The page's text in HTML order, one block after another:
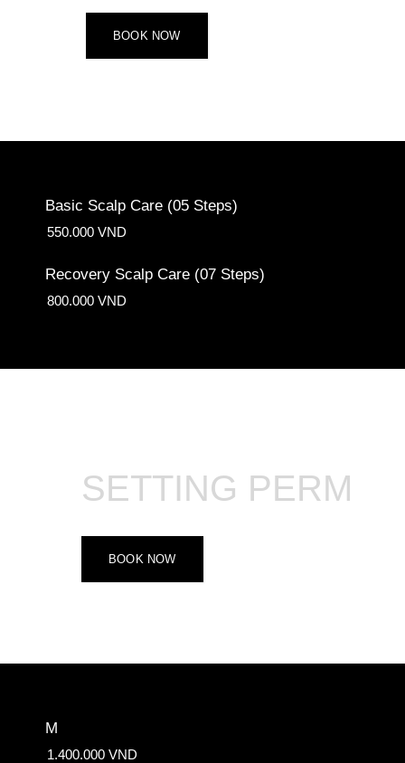
BOOK NOW
Basic Scalp Care (05 Steps)
550.000 VND
Recovery Scalp Care (07 Steps)
800.000 VND
SETTING PERM
BOOK NOW
M
1.400.000 VND